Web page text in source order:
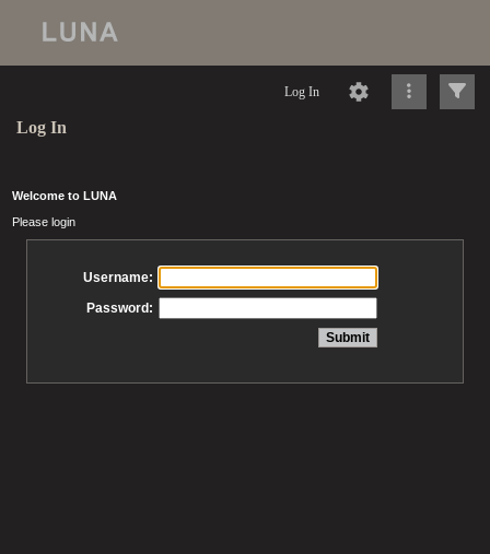
Log In
Log In
Welcome to LUNA
Please login
Username:
Password: